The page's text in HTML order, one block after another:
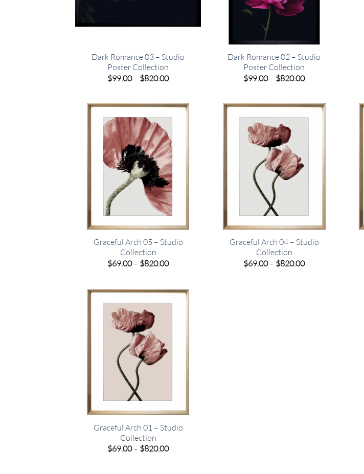
Dark Romance 03 – Studio
Poster Collection
$99.00– $820.00Price
$820.00
Dark Romance 02 – Studio
Poster Collection
$99.00– $820.00Price
$820.00
Graceful Arch 05 – Studio
Collection
$69.00– $820.00Price
$820.00
Graceful Arch 04 – Studio
Collection
$69.00– $820.00Price
Graceful Arch 01 – Studio
Collection
$69.00– $820.00Price